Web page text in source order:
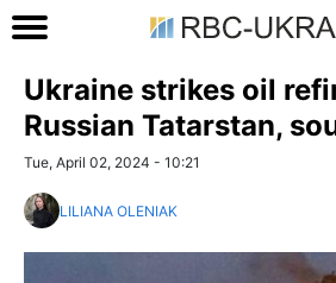
Ukraine strikes oil
Russian Tatarstan,
Tue, April 02, 2024 - 10:21
LILIANA OLENIAK